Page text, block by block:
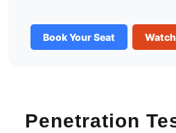
Book Your Seat
Penetration